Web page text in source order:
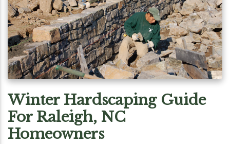
Winter Hardscaping Guide
For Raleigh, NC
Homeowners